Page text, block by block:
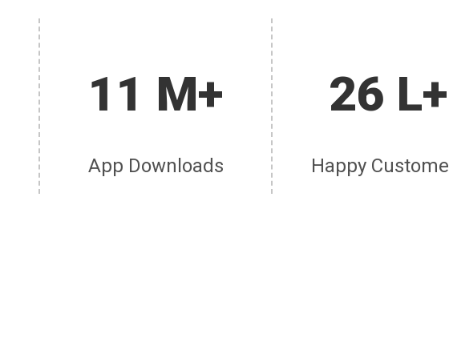
11 M+
App Downloads
26 L+
Happy